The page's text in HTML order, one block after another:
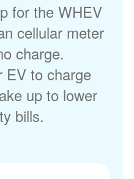
for the WHEV
cellular meter
charge.
EV to charge
up to lower
bills.